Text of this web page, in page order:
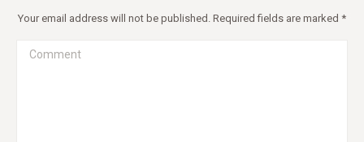
Your email address will not be published. Required fields are marked *
Comment